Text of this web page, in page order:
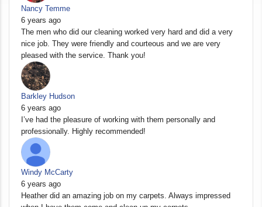
Nancy Temme
6 years ago
The men who did our cleaning worked very hard and did a very
nice job. They were friendly and courteous and we are very
pleased with the service. Thank you!
Barkley Hudson
6 years ago
I’ve had the pleasure of working with them personally and
professionally. Highly recommended!
Windy McCarty
6 years ago
Heather did an amazing job on my carpets. Always impressed